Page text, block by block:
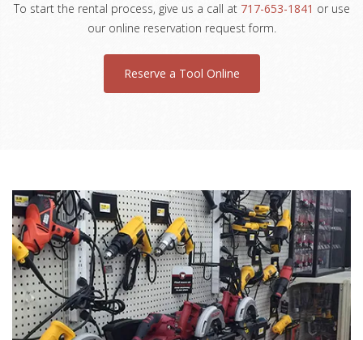
To start the rental process, give us a call at 717-653-1841 or use
our online reservation request form.
Reserve a Tool Online